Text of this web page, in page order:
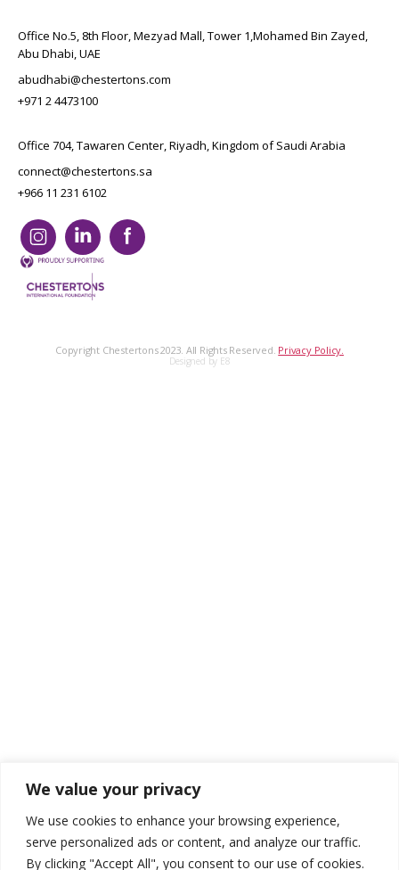
We value your privacy
We use cookies to enhance your browsing experience,
serve personalized ads or content, and analyze our traffic.
By clicking "Accept All", you consent to our use of cookies.
Office No.5, 8th Floor, Mezyad Mall, Tower 1,Mohamed Bin Zayed,
Abu Dhabi, UAE
abudhabi@chestertons.com
+971 2 4473100
Office 704, Tawaren Center, Riyadh, Kingdom of Saudi Arabia
connect@chestertons.sa
+966 11 231 6102
Copyright Chestertons 2023. All Rights Reserved. Privacy Policy.
Designed by E8